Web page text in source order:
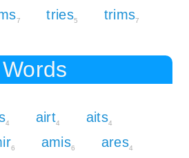
7 tries5 trims7
4 airt4 aits4
6 amis6 ares4